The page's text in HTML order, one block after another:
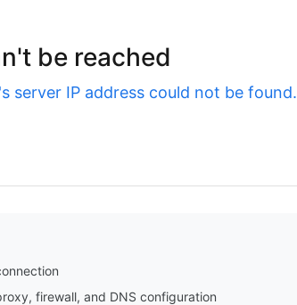
be reached
's server IP address could not be found.
firewall, and DNS configuration